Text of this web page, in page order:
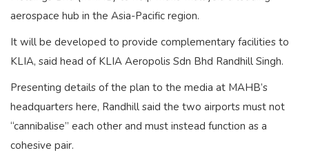
aerospace hub in the Asia-Pacific region.
It will be developed to provide complementary facilities to
KLIA, said head of KLIA Aeropolis Sdn Bhd Randhill Singh.
Presenting details of the plan to the media at MAHB’s
headquarters here, Randhill said the two airports must not
“cannibalise” each other and must instead function as a
cohesive pair.